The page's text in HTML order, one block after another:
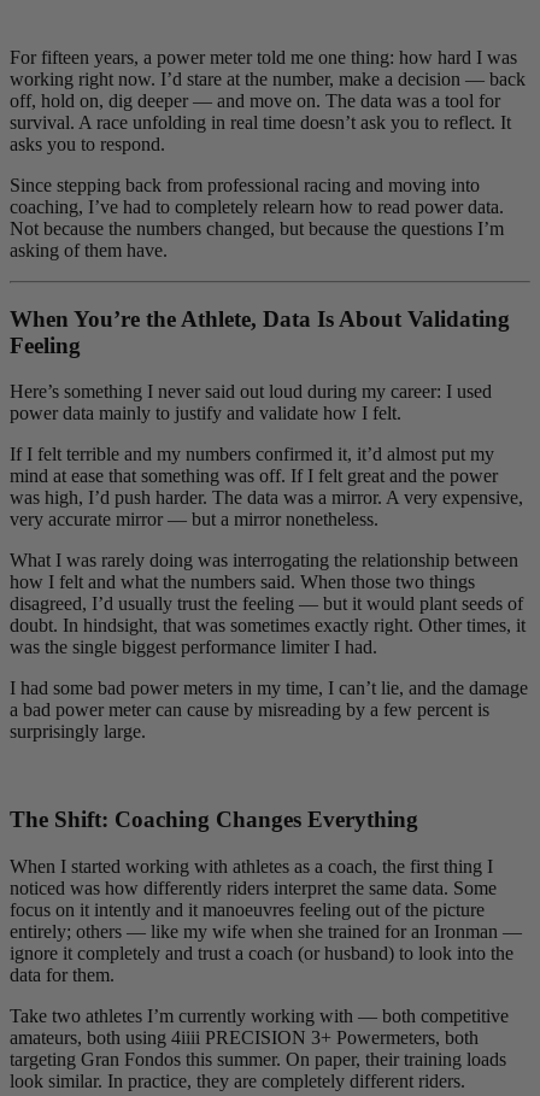
For fifteen years, a power meter told me one thing: how hard I was
working right now. I’d stare at the number, make a decision — back
off, hold on, dig deeper — and move on. The data was a tool for
survival. A race unfolding in real time doesn’t ask you to reflect. It
asks you to respond.
Since stepping back from professional racing and moving into
coaching, I’ve had to completely relearn how to read power data.
Not because the numbers changed, but because the questions I’m
asking of them have.
When You’re the Athlete, Data Is About Validating
Feeling
Here’s something I never said out loud during my career: I used
power data mainly to justify and validate how I felt.
If I felt terrible and my numbers confirmed it, it’d almost put my
mind at ease that something was off. If I felt great and the power
was high, I’d push harder. The data was a mirror. A very expensive,
very accurate mirror — but a mirror nonetheless.
What I was rarely doing was interrogating the relationship between
how I felt and what the numbers said. When those two things
disagreed, I’d usually trust the feeling — but it would plant seeds of
doubt. In hindsight, that was sometimes exactly right. Other times, it
was the single biggest performance limiter I had.
I had some bad power meters in my time, I can’t lie, and the damage
a bad power meter can cause by misreading by a few percent is
surprisingly large.
The Shift: Coaching Changes Everything
When I started working with athletes as a coach, the first thing I
noticed was how differently riders interpret the same data. Some
focus on it intently and it manoeuvres feeling out of the picture
entirely; others — like my wife when she trained for an Ironman —
ignore it completely and trust a coach (or husband) to look into the
data for them.
Take two athletes I’m currently working with — both competitive
amateurs, both using 4iiii PRECISION 3+ Powermeters, both
targeting Gran Fondos this summer. On paper, their training loads
look similar. In practice, they are completely different riders.